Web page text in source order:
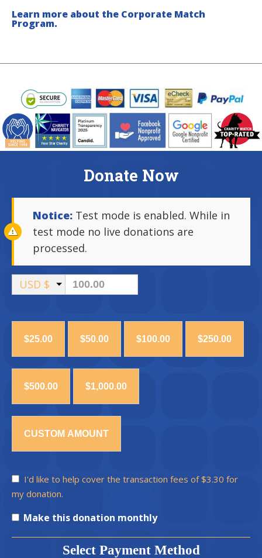
Learn more about the Corporate Match
Program.
Donate Now
Notice: Test mode is enabled. While in
test mode no live donations are
processed.
USD $
$25.00 $50.00 $100.00 $250.00
$500.00 $1,000.00
CUSTOM AMOUNT
I'd like to help cover the transaction fees of $3.30 for
my donation.
Make this donation monthly
Select Payment Method